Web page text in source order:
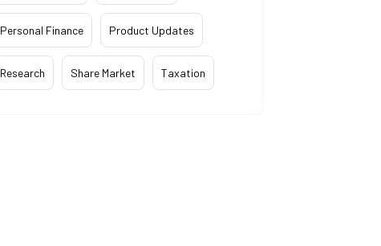
Personal Finance Product Updates
Research Share Market Taxation